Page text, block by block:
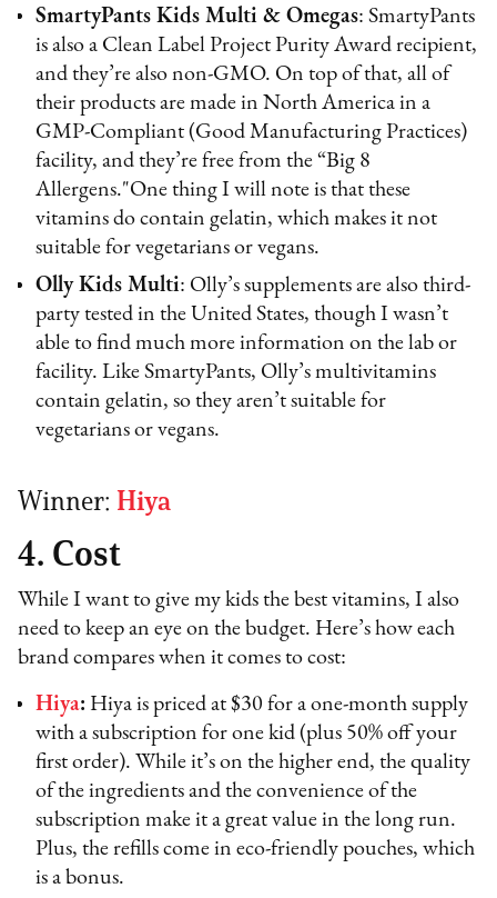
SmartyPants Kids Multi & Omegas: SmartyPants
is also a Clean Label Project Purity Award recipient,
and they’re also non-GMO. On top of that, all of
their products are made in North America in a
GMP-Compliant (Good Manufacturing Practices)
facility, and they’re free from the “Big 8
Allergens."One thing I will note is that these
vitamins do contain gelatin, which makes it not
suitable for vegetarians or vegans.
Olly Kids Multi: Olly’s supplements are also third-
party tested in the United States, though I wasn’t
able to find much more information on the lab or
facility. Like SmartyPants, Olly’s multivitamins
contain gelatin, so they aren’t suitable for
vegetarians or vegans.
Winner:Hiya
4. Cost
While I want to give my kids the best vitamins, I also
need to keep an eye on the budget. Here’s how each
brand compares when it comes to cost:
Hiya: Hiya is priced at $30 for a one-month supply
with a subscription for one kid (plus 50% off your
first order). While it’s on the higher end, the quality
of the ingredients and the convenience of the
subscription make it a great value in the long run.
Plus, the refills come in eco-friendly pouches, which
is a bonus.